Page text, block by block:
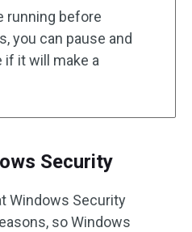
running before
you can pause and
it will make a
Security
Windows Security
so Windows